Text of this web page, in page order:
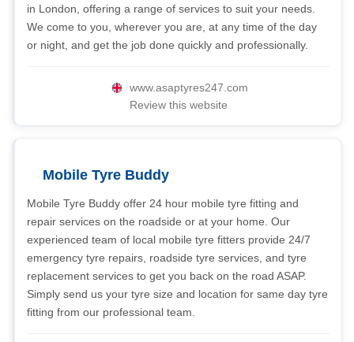
in London, offering a range of services to suit your needs.
We come to you, wherever you are, at any time of the day
or night, and get the job done quickly and professionally.
www.asaptyres247.com
Review this website
Mobile Tyre Buddy
Mobile Tyre Buddy offer 24 hour mobile tyre fitting and
repair services on the roadside or at your home. Our
experienced team of local mobile tyre fitters provide 24/7
emergency tyre repairs, roadside tyre services, and tyre
replacement services to get you back on the road ASAP.
Simply send us your tyre size and location for same day tyre
fitting from our professional team.